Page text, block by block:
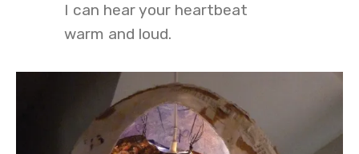
I can hear your heartbeat
warm and loud.